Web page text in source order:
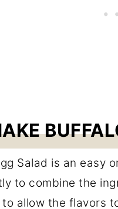
Salad is an easy
to combine the
allow the flavors